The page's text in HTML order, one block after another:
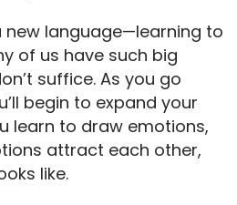
new language—learning to
of us have such big
suffice. As you go
begin to expand your
learn to draw emotions,
attract each other,
like.